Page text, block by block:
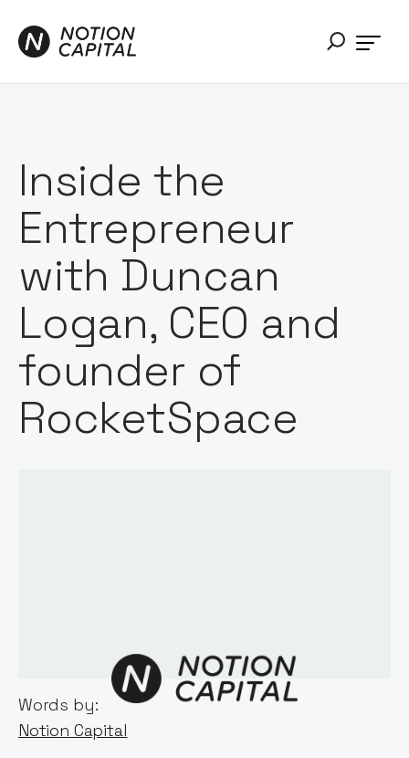
Inside the
Entrepreneur
with Duncan
Logan, CEO and
founder of
RocketSpace
Words by:
Notion Capital